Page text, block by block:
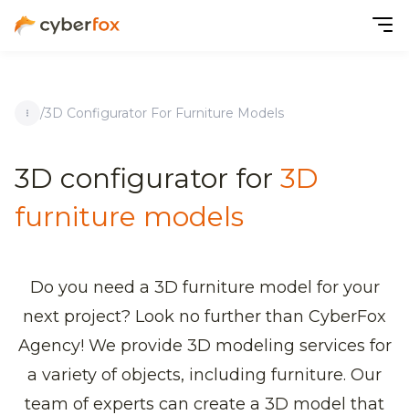
/3D Configurator For Furniture Models
3D configurator for 3D
furniture models
Do you need a 3D furniture model for your
next project? Look no further than CyberFox
Agency! We provide 3D modeling services for
a variety of objects, including furniture. Our
team of experts can create a 3D model that